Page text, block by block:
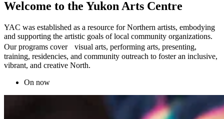
Welcome to the Yukon Arts Centre
YAC was established as a resource for Northern artists, embodying
and supporting the artistic goals of local community organizations.
Our programs cover visual arts, performing arts, presenting,
training, residencies, and community outreach to foster an inclusive,
vibrant, and creative North.
On now